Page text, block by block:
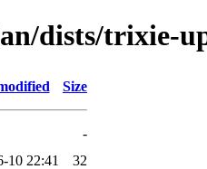
dists/trixie-
Size
-
10 22:41
32